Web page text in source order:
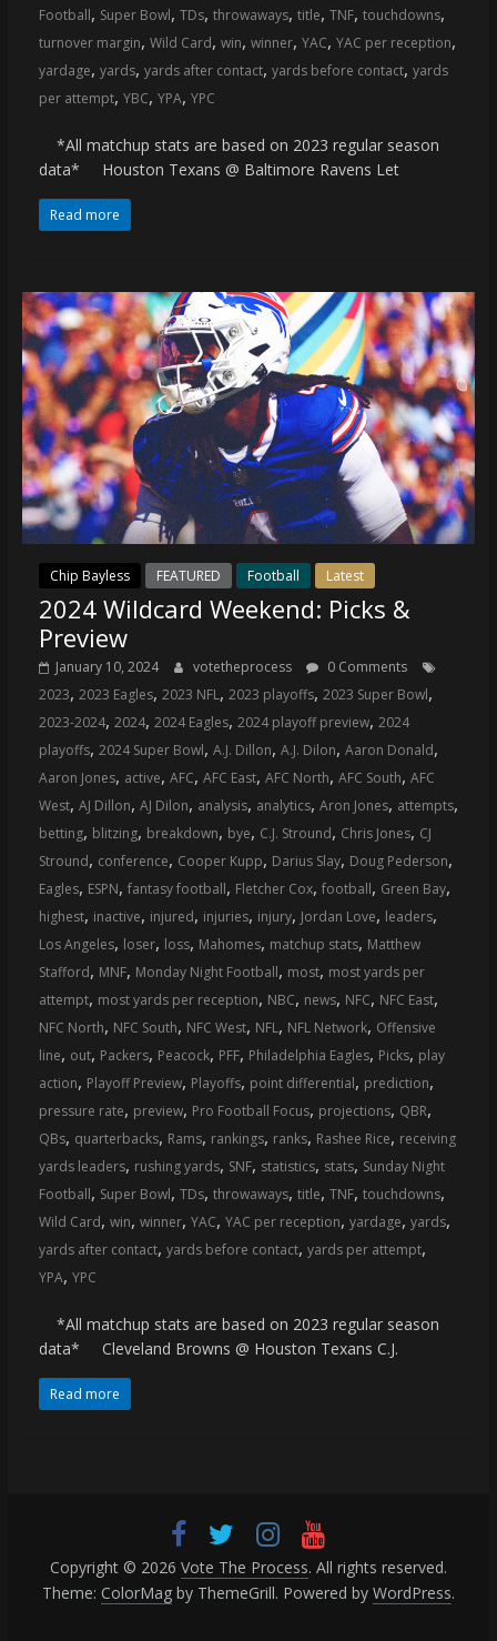
Football, Super Bowl, TDs, throwaways, title, TNF, touchdowns,
turnover margin, Wild Card, win, winner, YAC, YAC per reception,
yardage, yards, yards after contact, yards before contact, yards
per attempt, YBC, YPA, YPC
*All matchup stats are based on 2023 regular season
data* Houston Texans @ Baltimore Ravens Let
Read more
Chip Bayless FEATURED Football Latest
2024 Wildcard Weekend: Picks &
Preview
January 10, 2024 votetheprocess
0 Comments
2023, 2023 Eagles, 2023 NFL, 2023 playoffs, 2023 Super Bowl,
2023-2024, 2024, 2024 Eagles, 2024 playoff preview, 2024
playoffs, 2024 Super Bowl, A.J. Dillon, A.J. Dilon, Aaron Donald,
Aaron Jones, active, AFC, AFC East, AFC North, AFC South, AFC
West, AJ Dillon, AJ Dilon, analysis, analytics, Aron Jones, attempts,
betting, blitzing, breakdown, bye, C.J. Stround, Chris Jones, CJ
Stround, conference, Cooper Kupp, Darius Slay, Doug Pederson,
Eagles, ESPN, fantasy football, Fletcher Cox, football, Green Bay,
highest, inactive, injured, injuries, injury, Jordan Love, leaders,
Los Angeles, loser, loss, Mahomes, matchup stats, Matthew
Stafford, MNF, Monday Night Football, most, most yards per
attempt, most yards per reception, NBC, news, NFC, NFC East,
NFC North, NFC South, NFC West, NFL, NFL Network, Offensive
line, out, Packers, Peacock, PFF, Philadelphia Eagles, Picks, play
action, Playoff Preview, Playoffs, point differential, prediction,
pressure rate, preview, Pro Football Focus, projections, QBR,
QBs, quarterbacks, Rams, rankings, ranks, Rashee Rice, receiving
yards leaders, rushing yards, SNF, statistics, stats, Sunday Night
Football, Super Bowl, TDs, throwaways, title, TNF, touchdowns,
Wild Card, win, winner, YAC, YAC per reception, yardage, yards,
yards after contact, yards before contact, yards per attempt,
YPA, YPC
*All matchup stats are based on 2023 regular season
data* Cleveland Browns @ Houston Texans C.J.
Read more
Copyright © 2026 Vote The Process. All rights reserved.
Theme: ColorMagby ThemeGrill. Powered by WordPress.